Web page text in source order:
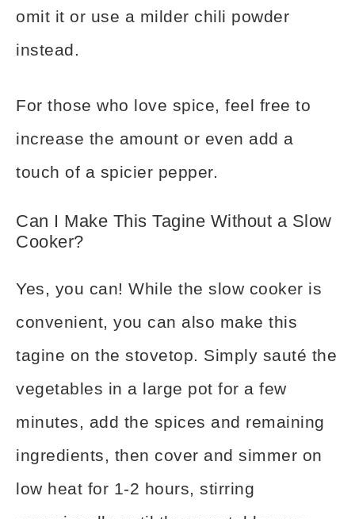
omit it or use a milder chili powder
instead.
For those who love spice, feel free to
increase the amount or even add a
touch of a spicier pepper.
Can I Make This Tagine Without a Slow
Cooker?
Yes, you can! While the slow cooker is
convenient, you can also make this
tagine on the stovetop. Simply sauté the
vegetables in a large pot for a few
minutes, add the spices and remaining
ingredients, then cover and simmer on
low heat for 1-2 hours, stirring